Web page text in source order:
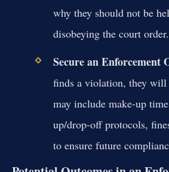
why they should not be
disobeying the court order.
Secure an Enforcement
finds a violation, they will
may include make-up
up/drop-off protocols,
to ensure future